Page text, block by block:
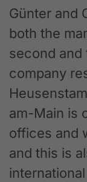
Günter and
both the
second and
company
am-Main is
offices and
and this is